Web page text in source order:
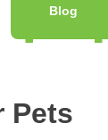
Blog
Pets